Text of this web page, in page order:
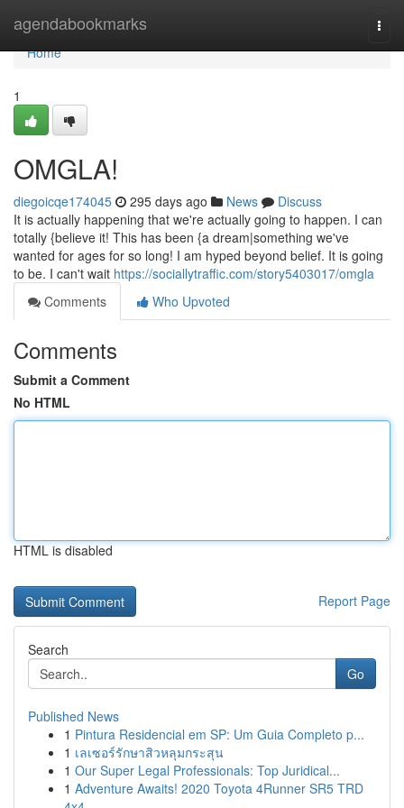
agendabookmarks
Home
Home
1
OMGLA!
diegoicqe174045 295 days ago News
Discuss
It is actually happening that we're actually going to happen. I can
totally {believe it! This has been {a dream|something we've
wanted for ages for so long! I am hyped beyond belief. It is going
to be. I can't wait https://sociallytraffic.com/story5403017/omgla
Comments
Who Upvoted
Comments
Submit a Comment
No HTML
HTML is disabled
Report Page
Search
Go
Published News
1 Pintura Residencial em SP: Um Guia Completo p...
1 เลเซอร์รักษาสิวหลุมกระสุน
1 Our Super Legal Professionals: Top Juridical...
1 Adventure Awaits! 2020 Toyota 4Runner SR5 TRD